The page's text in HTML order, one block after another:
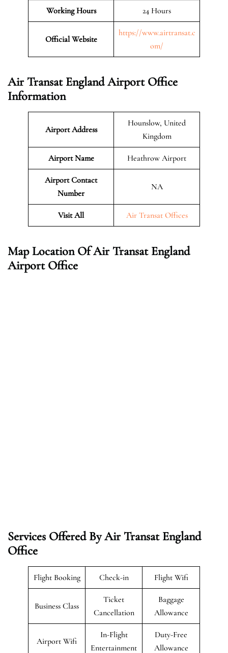
Working Hours 24 Hours
Official Website
https://www.airtransat.c
om/
Air Transat England Airport Office
Information
Airport Address
Hounslow, United
Kingdom
Airport Name Heathrow Airport
Airport Contact
Number
NA
Visit All Air Transat Offices
Map Location Of Air Transat England
Airport Office
Services Offered By Air Transat England
Office
Flight Booking Check-in Flight Wifi
Business Class
Ticket
Cancellation
Baggage
Allowance
Airport Wifi
In-Flight
Entertainment
Duty-Free
Allowance